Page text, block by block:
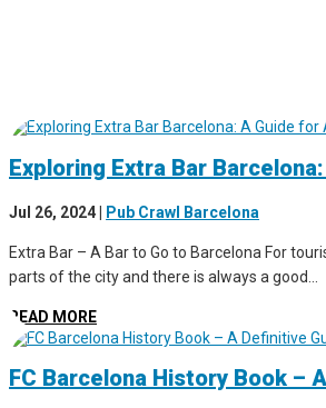
Exploring Extra Bar
Jul 26, 2024| Pub Crawl Barcelona
Extra Bar – A Bar to Go to Barcelona For
parts of the city and there is always a good...
READ MORE
FC Barcelona History Book –